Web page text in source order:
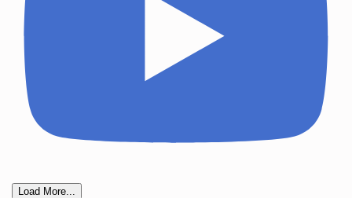
Load More...